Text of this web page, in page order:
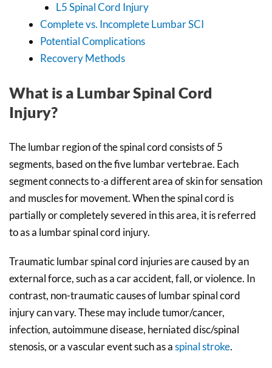
L5 Spinal Cord Injury
Complete vs. Incomplete Lumbar SCI
Potential Complications
Recovery Methods
What is a Lumbar Spinal Cord
Injury?
The lumbar region of the spinal cord consists of 5
segments, based on the five lumbar vertebrae. Each
segment connects to a different area of skin for sensation
and muscles for movement. When the spinal cord is
partially or completely severed in this area, it is referred
to as a lumbar spinal cord injury.
Traumatic lumbar spinal cord injuries are caused by an
external force, such as a car accident, fall, or violence. In
contrast, non-traumatic causes of lumbar spinal cord
injury can vary. These may include tumor/cancer,
infection, autoimmune disease, herniated disc/spinal
stenosis, or a vascular event such as aspinal stroke.